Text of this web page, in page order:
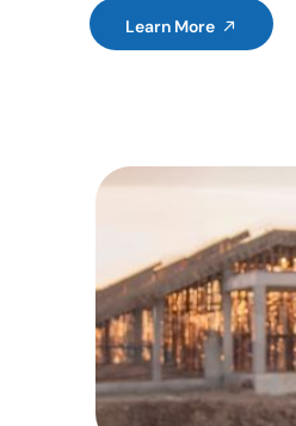
Learn More